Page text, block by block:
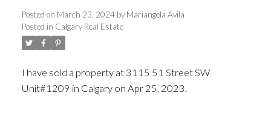
Posted on March 23, 2024 by Mariangela Avila
Posted in Calgary Real Estate
I have sold a property at 3115 51 Street SW
Unit#1209 in Calgary on Apr 25, 2023.